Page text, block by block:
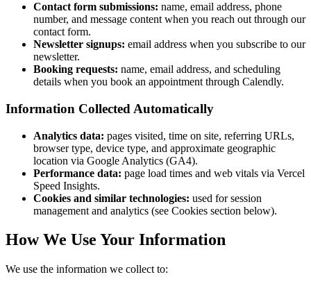
Contact form submissions: name, email address, phone
number, and message content when you reach out through our
contact form.
Newsletter signups: email address when you subscribe to our
newsletter.
Booking requests: name, email address, and scheduling
details when you book an appointment through Calendly.
Information Collected Automatically
Analytics data: pages visited, time on site, referring URLs,
browser type, device type, and approximate geographic
location via Google Analytics (GA4).
Performance data: page load times and web vitals via Vercel
Speed Insights.
Cookies and similar technologies: used for session
management and analytics (see Cookies section below).
How We Use Your Information
We use the information we collect to: